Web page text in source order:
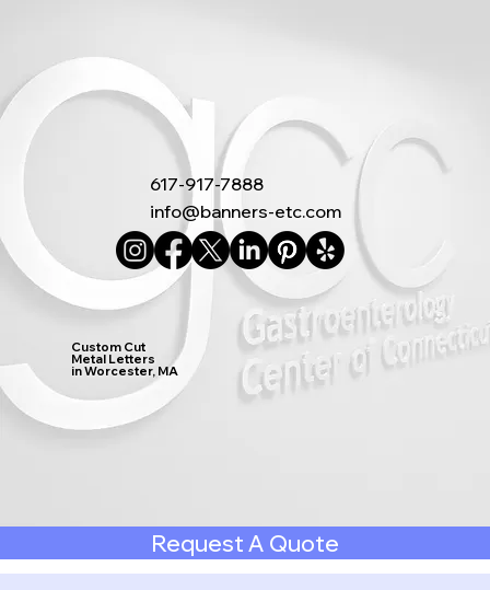
617-917-7888
info@banners-etc.com
Custom Cut
Metal Letters
in Worcester, MA
Request A Quote